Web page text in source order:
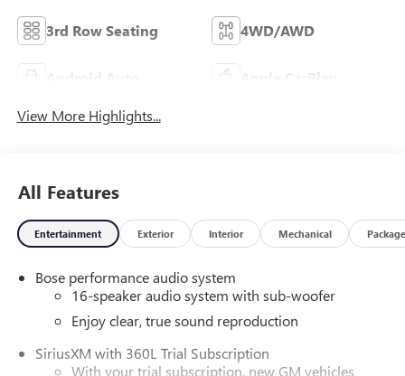
3rd Row Seating 4WD/AWD
Android Auto Apple CarPlay
View More Highlights...
All Features
Entertainment Exterior Interior Mechanical Package
Bose performance audio system
16-speaker audio system with sub-woofer
Enjoy clear, true sound reproduction
SiriusXM with 360L Trial Subscription
With your trial subscription, new GM vehicles